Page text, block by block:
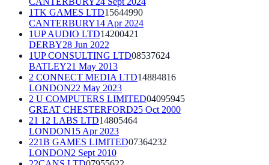
1TK GAMES LTD15644990
CANTERBURY14 Apr 2024
1UP AUDIO LTD14200421
DERBY28 Jun 2022
1UP CONSULTING LTD08537624
BATLEY21 May 2013
2 CONNECT MEDIA LTD14884816
LONDON22 May 2023
2 U COMPUTERS LIMITED04095945
GREAT CHESTERFORD25 Oct 2000
21 12 LABS LTD14805464
LONDON15 Apr 2023
221B GAMES LIMITED07364232
LONDON2 Sept 2010